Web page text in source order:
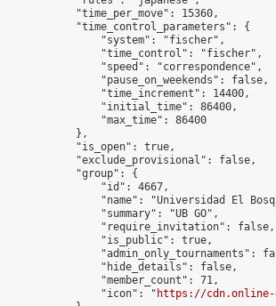
            "time_per_move": 15360,
            "time_control_parameters": {
                "system": "fischer",
                "time_control": "fischer",
                "speed": "correspondence",
                "pause_on_weekends": false,
                "time_increment": 14400,
                "initial_time": 86400,
                "max_time": 86400
            },
            "is_open": true,
            "exclude_provisional": false,
            "group": {
                "id": 4667,
"name": "Universidad El
                "summary": "UB GO",
                "require_invitation": false,
                "is_public": true,
"admin_only_tournaments":
                "hide_details": false,
                "member_count": 71,
                "icon": "
https://cdn.online-